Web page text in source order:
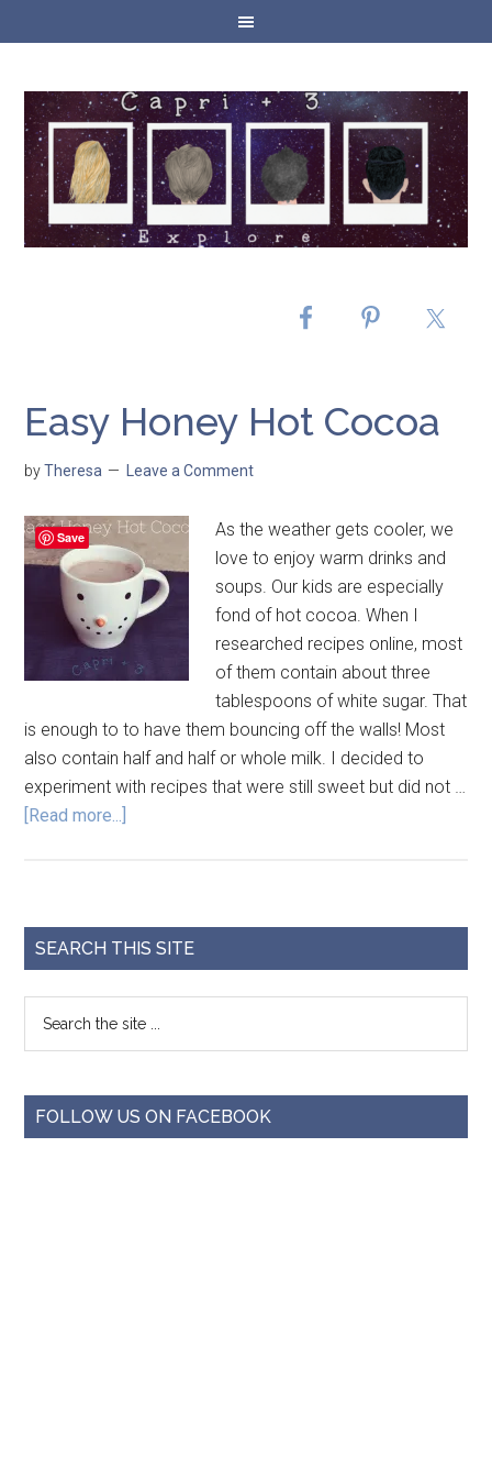
Easy Honey Hot Cocoa
byTheresa Leave a Comment
As the weather gets cooler, we
love to enjoy warm drinks and
soups. Our kids are especially
fond of hot cocoa. When I
researched recipes online, most
of them contain about three
tablespoons of white sugar. That
is enough to to have them bouncing off the walls! Most
also contain half and half or whole milk. I decided to
experiment with recipes that were still sweet but did not …
[Read more...]
SEARCH THIS SITE
FOLLOW US ON FACEBOOK
Save